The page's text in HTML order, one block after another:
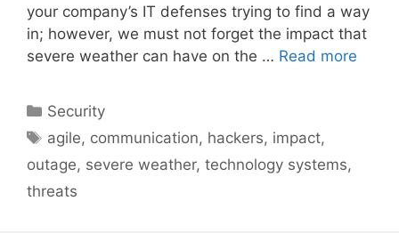
your company’s IT defenses trying to find a way
in; however, we must not forget the impact that
severe weather can have on the … Read more
Categories
Security
Tags
agile, communication, hackers, impact,
outage, severe weather, technology systems,
threats